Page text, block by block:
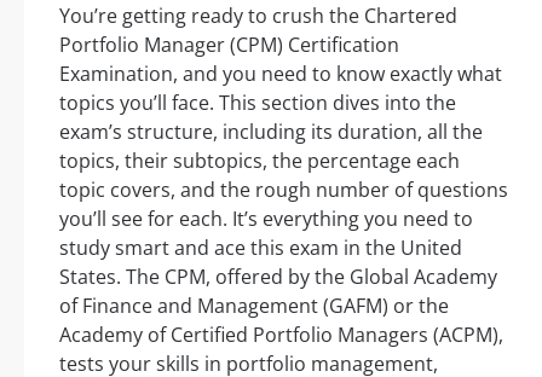
You’re getting ready to crush the Chartered
Portfolio Manager (CPM) Certification
Examination, and you need to know exactly what
topics you’ll face. This section dives into the
exam’s structure, including its duration, all the
topics, their subtopics, the percentage each
topic covers, and the rough number of questions
you’ll see for each. It’s everything you need to
study smart and ace this exam in the United
States. The CPM, offered by the Global Academy
of Finance and Management (GAFM) or the
Academy of Certified Portfolio Managers (ACPM),
tests your skills in portfolio management,